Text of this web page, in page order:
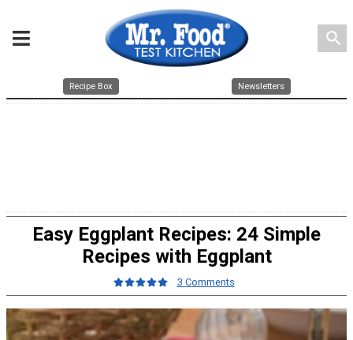
search
Recipe Box Newsletters
Easy Eggplant Recipes: 24 Simple
Recipes with Eggplant
3 Comments